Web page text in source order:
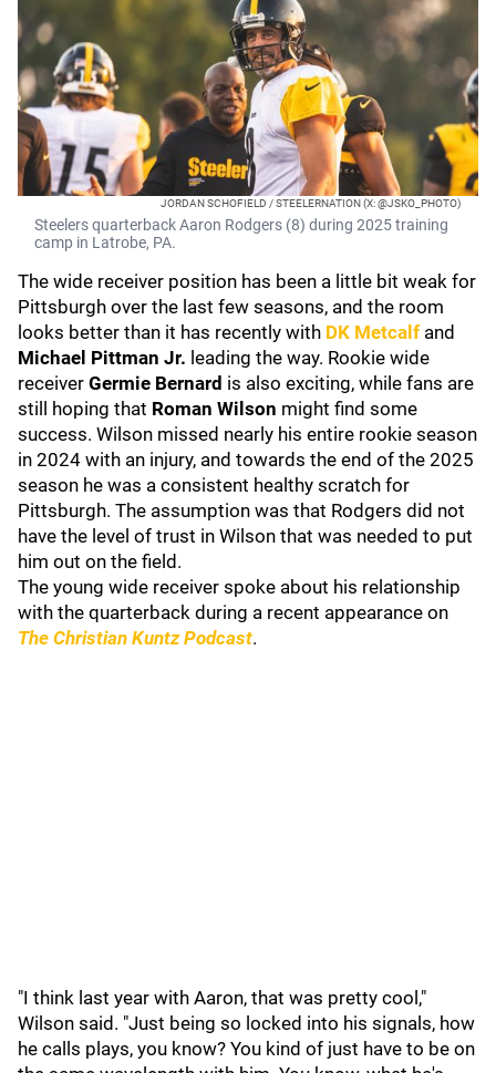
JORDAN SCHOFIELD / STEELERNATION (X: @JSKO_PHOTO)
Steelers quarterback Aaron Rodgers (8) during 2025 training
camp in Latrobe, PA.
The wide receiver position has been a little bit weak for
Pittsburgh over the last few seasons, and the room
looks better than it has recently with DK Metcalf and
Michael Pittman Jr. leading the way. Rookie wide
receiver Germie Bernard is also exciting, while fans are
still hoping that Roman Wilson might find some
success. Wilson missed nearly his entire rookie season
in 2024 with an injury, and towards the end of the 2025
season he was a consistent healthy scratch for
Pittsburgh. The assumption was that Rodgers did not
have the level of trust in Wilson that was needed to put
him out on the field.
The young wide receiver spoke about his relationship
with the quarterback during a recent appearance on
The Christian Kuntz Podcast.
"I think last year with Aaron, that was pretty cool,"
Wilson said. "Just being so locked into his signals, how
he calls plays, you know? You kind of just have to be on